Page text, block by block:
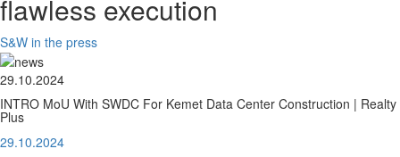
flawless execution
S&W in the press
29.10.2024
INTRO MoU With SWDC For Kemet Data Center Construction | Realty
Plus
29.10.2024